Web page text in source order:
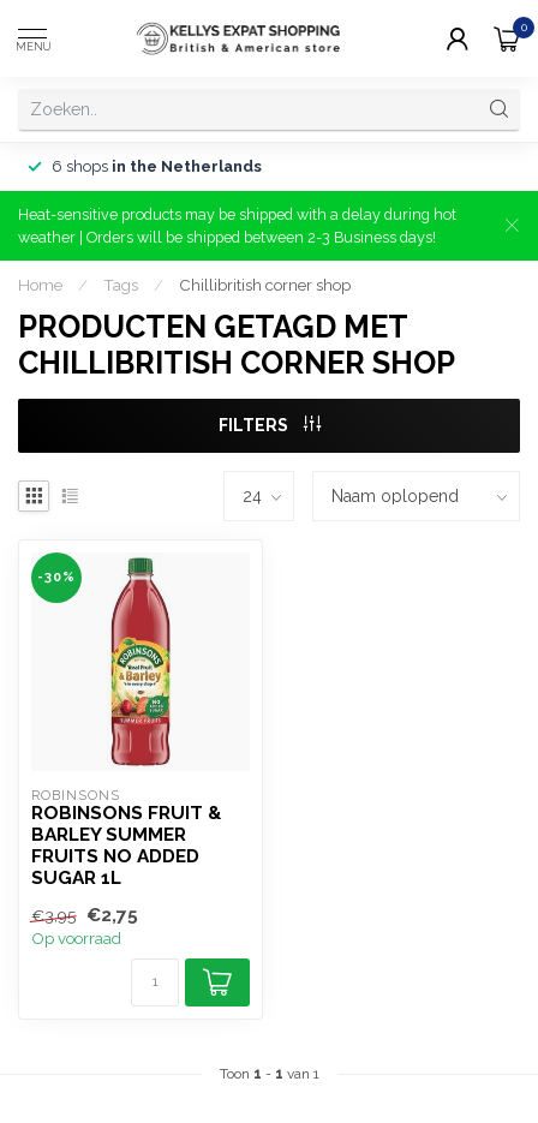
MENU
0
6 shops in the Netherlands
Heat-sensitive products may be shipped with a delay during hot
weather | Orders will be shipped between 2-3 Business days!
Home / Tags / Chillibritish corner shop
PRODUCTEN GETAGD MET
CHILLIBRITISH CORNER SHOP
FILTERS
-30%
ROBINSONS
ROBINSONS FRUIT &
BARLEY SUMMER
FRUITS NO ADDED
SUGAR 1L
€3,95 €2,75
Op voorraad
Toon 1 - 1 van 1